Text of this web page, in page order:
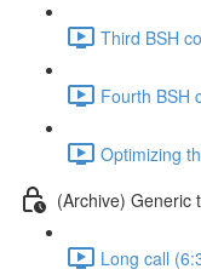
Third BSH
Fourth BSH
Optimizing
(Archive) Generic
Long call